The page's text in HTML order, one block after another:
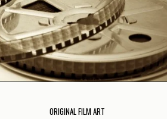
ORIGINAL FILM ART